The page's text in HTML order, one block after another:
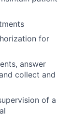
for
answer
collect and
of a